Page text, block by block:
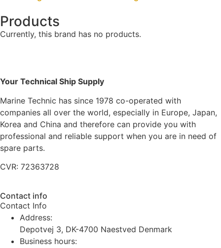
Products
Currently, this brand has no products.
Your Technical Ship Supply
Marine Technic has since 1978 co-operated with
companies all over the world, especially in Europe, Japan,
Korea and China and therefore can provide you with
professional and reliable support when you are in need of
spare parts.
CVR: 72363728
Contact info
Contact Info
Address:
Depotvej 3, DK-4700 Naestved Denmark
Business hours: